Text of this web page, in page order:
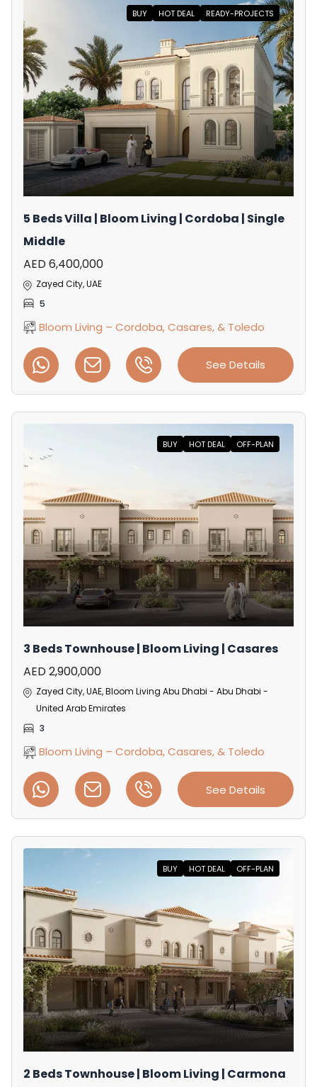
BUY HOT DEAL READY-PROJECTS
5 Beds Villa | Bloom Living | Cordoba | Single
Middle
AED 6,400,000
Zayed City, UAE
5
Bloom Living – Cordoba, Casares, & Toledo
See Details
BUY HOT DEAL OFF-PLAN
3 Beds Townhouse | Bloom Living | Casares
AED 2,900,000
Zayed City, UAE, Bloom Living Abu Dhabi - Abu Dhabi -
United Arab Emirates
3
Bloom Living – Cordoba, Casares, & Toledo
See Details
BUY HOT DEAL OFF-PLAN
2 Beds Townhouse | Bloom Living | Carmona